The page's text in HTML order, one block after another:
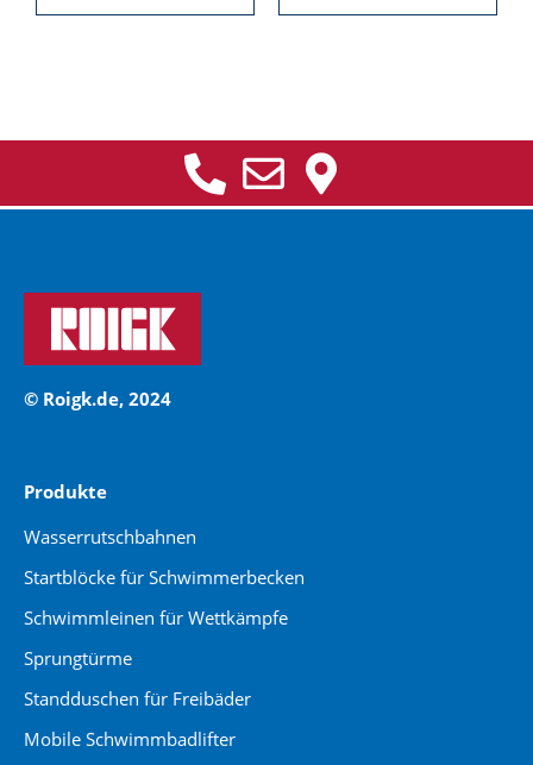
© Roigk.de, 2024
Produkte
Wasserrutschbahnen
Startblöcke für Schwimmerbecken
Schwimmleinen für Wettkämpfe
Sprungtürme
Standduschen für Freibäder
Mobile Schwimmbadlifter